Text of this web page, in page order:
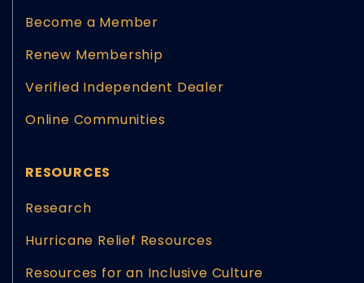
Become a Member
Renew Membership
Verified Independent Dealer
Online Communities
RESOURCES
Research
Hurricane Relief Resources
Resources for an Inclusive Culture